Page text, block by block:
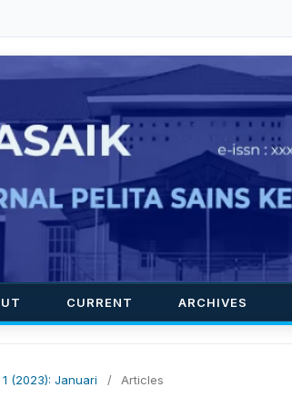
CURRENT ARCHIVES
(2023): Januari / Articles